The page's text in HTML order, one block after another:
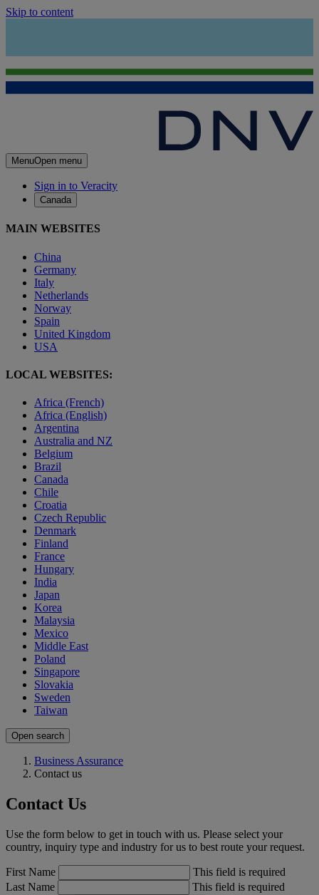
Skip to content
MenuOpen menu
Sign in to Veracity
Canada
MAIN WEBSITES
China
Germany
Italy
Netherlands
Norway
Spain
United Kingdom
USA
LOCAL WEBSITES:
Africa (French)
Africa (English)
Argentina
Australia and NZ
Belgium
Brazil
Canada
Chile
Croatia
Czech Republic
Denmark
Finland
France
Hungary
India
Japan
Korea
Malaysia
Mexico
Middle East
Poland
Singapore
Slovakia
Sweden
Taiwan
Open search
Business Assurance
Contact us
Contact Us
Use the form below to get in touch with us. Please select your
country, inquiry type and industry for us to best route your request.
First Name
This field is required
Last Name
This field is required